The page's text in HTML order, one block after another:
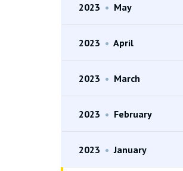
2023 • May
2023 • April
2023 • March
2023 • February
2023 • January